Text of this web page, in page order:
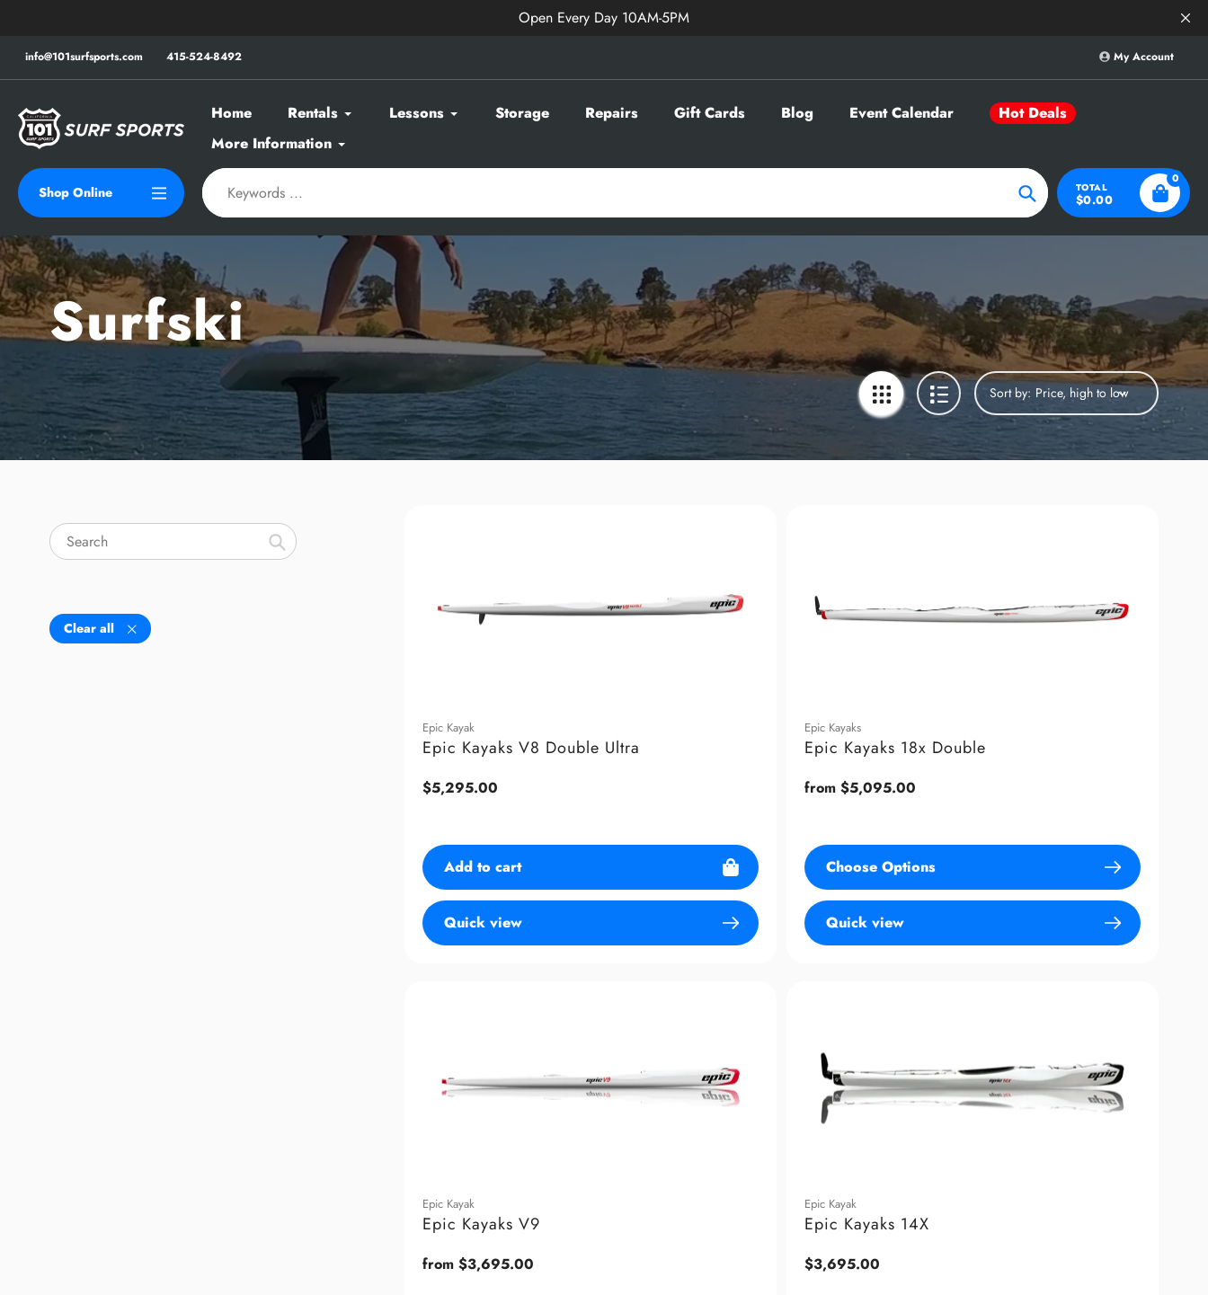
content
Open Every Day 10AM-5PM Save Big on
info@101surfsports.com 415-524-8492 My Account
Home Rentals Lessons Storage Repairs Gift Cards Blog Event Calendar
Hot Deals
More Information
Shop Online
Search
TOTAL
$0.00
0
Surfski
Sort by:
Search
Clear all
Epic Kayak
Epic Kayaks V8 Double Ultra
Regular
$5,295.00
Add to cart
Quick view
Epic Kayaks
Epic Kayaks 18x Double
Regular
from $5,095.00
Choose Options
Quick view
Epic Kayak
Epic Kayaks V9
Regular
from $3,695.00
Epic Kayak
Epic Kayaks 14X
Regular
$3,695.00